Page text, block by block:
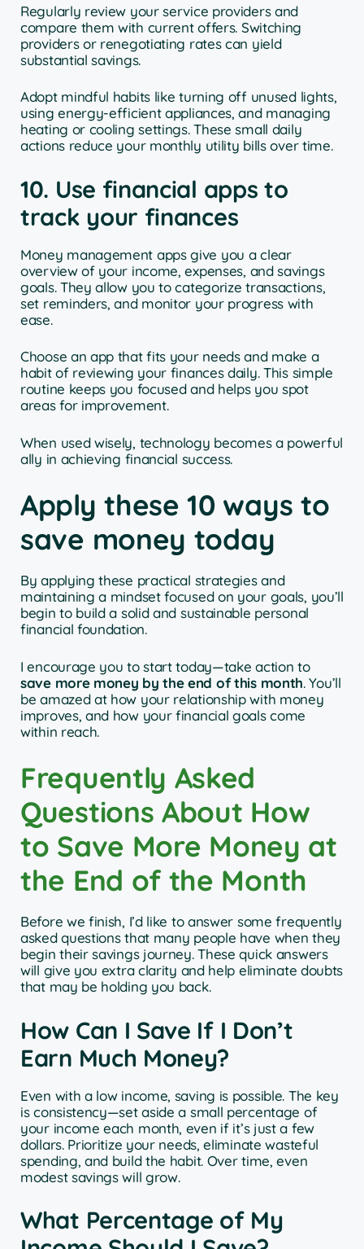
Regularly review your service providers and
compare them with current offers. Switching
providers or renegotiating rates can yield
substantial savings.
Adopt mindful habits like turning off unused lights,
using energy-efficient appliances, and managing
heating or cooling settings. These small daily
actions reduce your monthly utility bills over time.
10. Use financial apps to
track your finances
Money management apps give you a clear
overview of your income, expenses, and savings
goals. They allow you to categorize transactions,
set reminders, and monitor your progress with
ease.
Choose an app that fits your needs and make a
habit of reviewing your finances daily. This simple
routine keeps you focused and helps you spot
areas for improvement.
When used wisely, technology becomes a powerful
ally in achieving financial success.
Apply these 10 ways to
save money today
By applying these practical strategies and
maintaining a mindset focused on your goals, you’ll
begin to build a solid and sustainable personal
financial foundation.
I encourage you to start today—take action to
save more money by the end of this month. You’ll
be amazed at how your relationship with money
improves, and how your financial goals come
within reach.
Frequently Asked
Questions About How
to Save More Money at
the End of the Month
Before we finish, I’d like to answer some frequently
asked questions that many people have when they
begin their savings journey. These quick answers
will give you extra clarity and help eliminate doubts
that may be holding you back.
How Can I Save If I Don’t
Earn Much Money?
Even with a low income, saving is possible. The key
is consistency—set aside a small percentage of
your income each month, even if it’s just a few
dollars. Prioritize your needs, eliminate wasteful
spending, and build the habit. Over time, even
modest savings will grow.
What Percentage of My